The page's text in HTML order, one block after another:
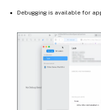
Debugging is available for